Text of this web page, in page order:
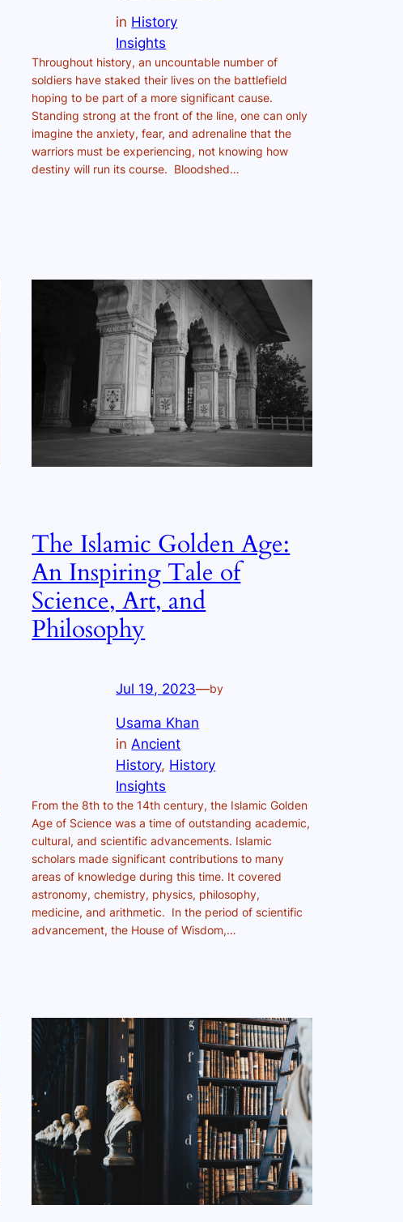
in History
Insights
Throughout history, an uncountable number of
soldiers have staked their lives on the battlefield
hoping to be part of a more significant cause.
Standing strong at the front of the line, one can only
imagine the anxiety, fear, and adrenaline that the
warriors must be experiencing, not knowing how
destiny will run its course. Bloodshed…
The Islamic Golden Age:
An Inspiring Tale of
Science, Art, and
Philosophy
Jul 19, 2023—by
Usama Khan
inAncient
History, History
Insights
From the 8th to the 14th century, the Islamic Golden
Age of Science was a time of outstanding academic,
cultural, and scientific advancements. Islamic
scholars made significant contributions to many
areas of knowledge during this time. It covered
astronomy, chemistry, physics, philosophy,
medicine, and arithmetic. In the period of scientific
advancement, the House of Wisdom,…